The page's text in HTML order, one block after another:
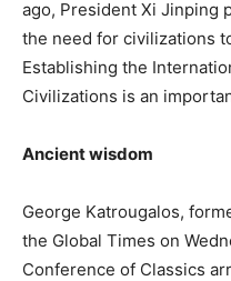
ago, President Xi Jinping
the need for civilizations
Establishing the
Civilizations is an
Ancient wisdom
George Katrougalos,
the Global Times on
Conference of Classics